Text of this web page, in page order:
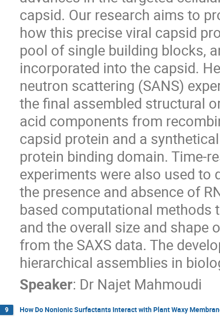
capsid. Our research aims to
how this precise viral capsid
pool of single building blocks,
incorporated into the capsid.
neutron scattering (SANS)
the final assembled structural
acid components from
capsid protein and a
protein binding domain. Time-
experiments were also used to
the presence and absence of
based computational methods
and the overall size and
from the SAXS data. The
hierarchical assemblies in
Speaker: Dr Najet Mahmoudi
9 How Do Nonionic Surfactants Interact with Plant Waxy